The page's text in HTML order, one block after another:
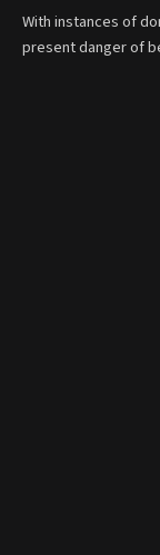
With instances of
present danger of